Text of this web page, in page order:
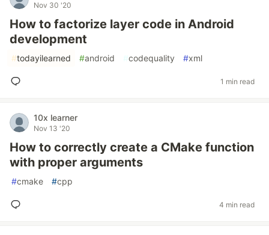
Nov 30 '20
How to factorize layer code in Android
development
#todayilearned #android #codequality #xml
1 min read
10x learner
Nov 13 '20
How to correctly create a CMake function
with proper arguments
#cmake #cpp
4 min read